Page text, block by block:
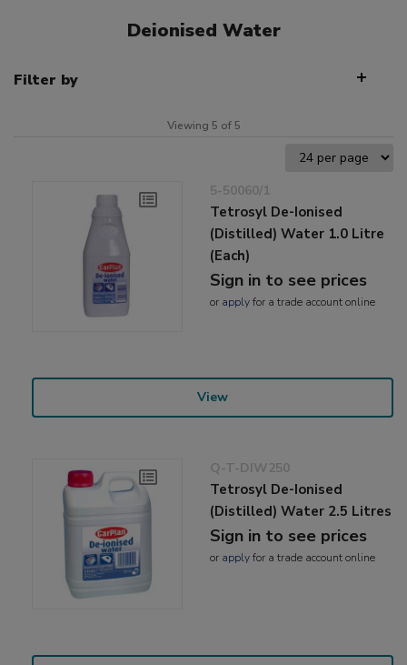
Deionised Water
Filter by
Viewing 5 of 5
5-50060/1
Tetrosyl De-Ionised
(Distilled) Water 1.0 Litre
(Each)
Sign in to see prices
or applyfor a trade account online
View
Q-T-DIW250
Tetrosyl De-Ionised
(Distilled) Water 2.5 Litres
Sign in to see prices
or applyfor a trade account online